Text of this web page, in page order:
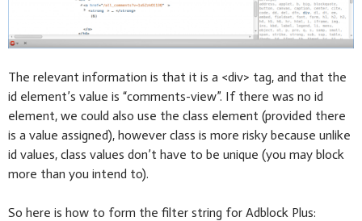
The relevant information is that it is a <div> tag, and that the
id element’s value is “comments-view”. If there was no id
element, we could also use the class element (provided there
is a value assigned), however class is more risky because unlike
id values, class values don’t have to be unique (you may block
more than you intend to).
So here is how to form the filter string for Adblock Plus: